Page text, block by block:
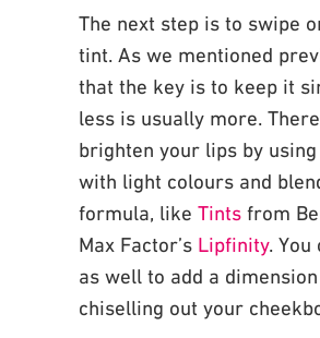
The next step is to swipe
tint. As we mentioned
that the key is to keep it
less is usually more.
brighten your lips by
with light colours and
formula, likeTintsfrom
Max Factor’s Lipfinity.
as well to add a
chiselling out your